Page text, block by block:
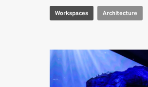
Workspaces Architecture